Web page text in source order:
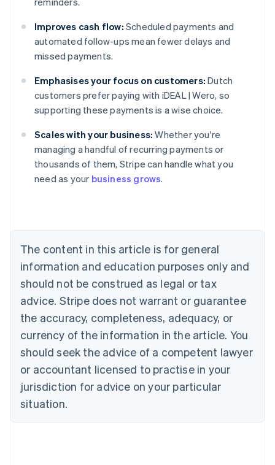
Improves cash flow: Scheduled payments and
automated follow-ups mean fewer delays and
missed payments.
Emphasises your focus on customers: Dutch
customers prefer paying with iDEAL | Wero, so
supporting these payments is a wise choice.
Scales with your business: Whether you're
managing a handful of recurring payments or
thousands of them, Stripe can handle what you
need as your business grows.
The content in this article is for general
information and education purposes only and
should not be construed as legal or tax
advice. Stripe does not warrant or guarantee
the accuracy, completeness, adequacy, or
currency of the information in the article. You
should seek the advice of a competent lawyer
or accountant licensed to practise in your
jurisdiction for advice on your particular
situation.
Australia
English
Austria
DeutschEnglish
English
Canada
Croatia
EnglishItaliano
Cyprus
English
Czech Republic
English
English
Estonia
English
Finland
EnglishSvenska